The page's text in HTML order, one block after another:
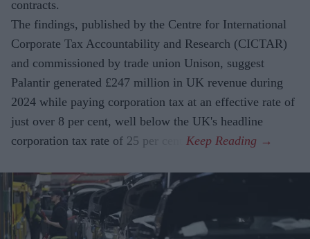
contracts.
The findings, published by the Centre for International
Corporate Tax Accountability and Research (CICTAR)
and commissioned by trade union Unison, suggest
Palantir generated £247 million in UK revenue during
2024 while paying corporation tax at an effective rate of
just over 8 per cent, well below the UK's headline
corporation tax rate of 25 per cent.